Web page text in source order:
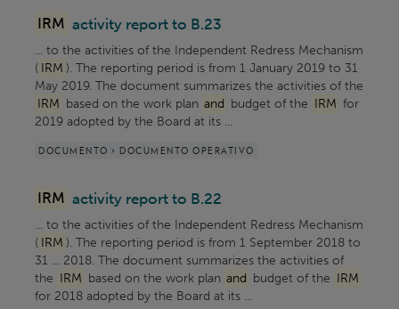
IRM activity report to B.23
... to the activities of the Independent Redress Mechanism
( IRM ). The reporting period is from 1 January 2019 to 31
May 2019. The document summarizes the activities of the
IRM based on the work plan and budget of the IRM for
2019 adopted by the Board at its ...
DOCUMENTO > DOCUMENTO OPERATIVO
IRM activity report to B.22
... to the activities of the Independent Redress Mechanism
( IRM ). The reporting period is from 1 September 2018 to
31 ... 2018. The document summarizes the activities of
the IRM based on the work plan and budget of the IRM
for 2018 adopted by the Board at its ...